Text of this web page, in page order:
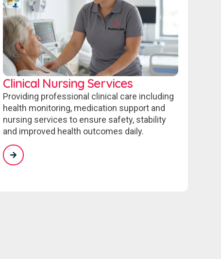
Clinical Nursing Services
Providing professional clinical care including
health monitoring, medication support and
nursing services to ensure safety, stability
and improved health outcomes daily.